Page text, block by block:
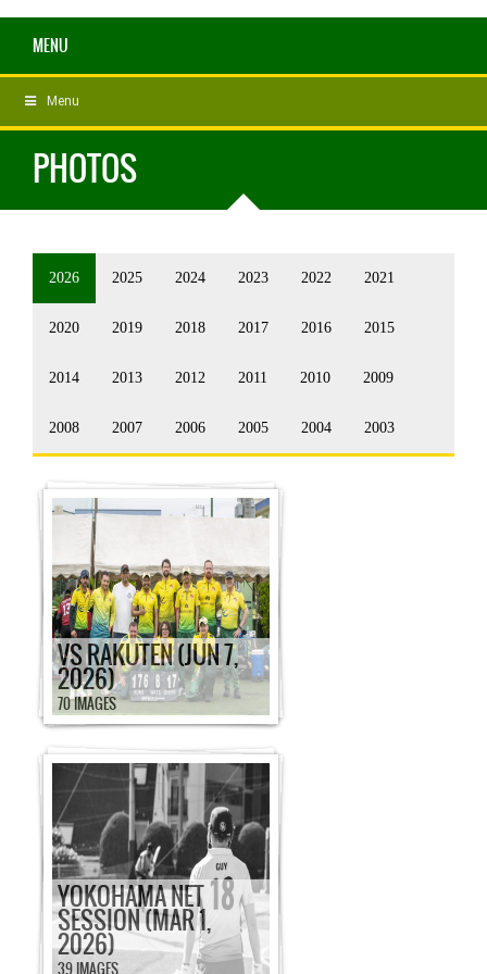
MENU
Menu
PHOTOS
2026 2025 2024 2023 2022 2021
2020 2019 2018 2017 2016 2015
2014 2013 2012 2011 2010 2009
2008 2007 2006 2005 2004 2003
VS RAKUTEN (JUN 7,
2026)
70 IMAGES
YOKOHAMA NET
SESSION (MAR 1,
2026)
39 IMAGES